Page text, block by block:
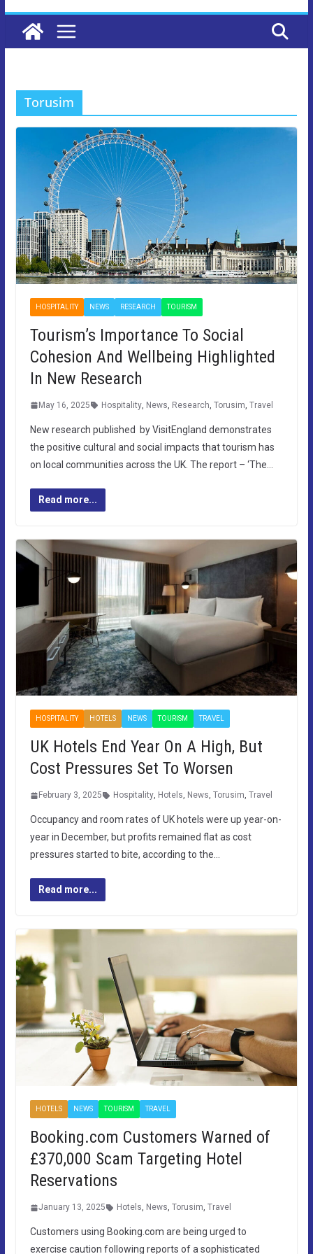
Torusim
HOSPITALITY NEWS RESEARCH TOURISM
Tourism’s Importance To Social
Cohesion And Wellbeing Highlighted
In New Research
May 16, 2025 Hospitality, News Research Torusim Travel
New research published by VisitEngland demonstrates
the positive cultural and social impacts that tourism has
on local communities across the UK. The report – ‘The…
Read more...
HOSPITALITY HOTELS NEWS TOURISM TRAVEL
UK Hotels End Year On A High, But
Cost Pressures Set To Worsen
February 3, 2025 Hospitality, Hotels, News, Torusim, Travel
Occupancy and room rates of UK hotels were up year-on-
year in December, but profits remained flat as cost
pressures started to bite, according to the…
Read more...
HOTELS NEWS TOURISM TRAVEL
Booking.com Customers Warned of
£370,000 Scam Targeting Hotel
Reservations
January 13, 2025 Hotels, News, Torusim, Travel
Customers using Booking.com are being urged to
exercise caution following reports of a sophisticated